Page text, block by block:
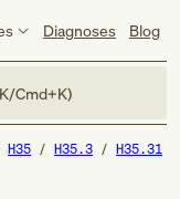
Diagnoses Blog
Cmd+K)
H35 H35.3 H35.31